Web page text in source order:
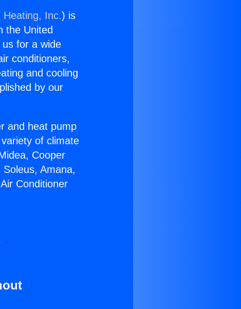
Heating, Inc.) is
the United
for a wide
conditioners,
and cooling
by our
and heat pump
of climate
Cooper
Amana,
Conditioner